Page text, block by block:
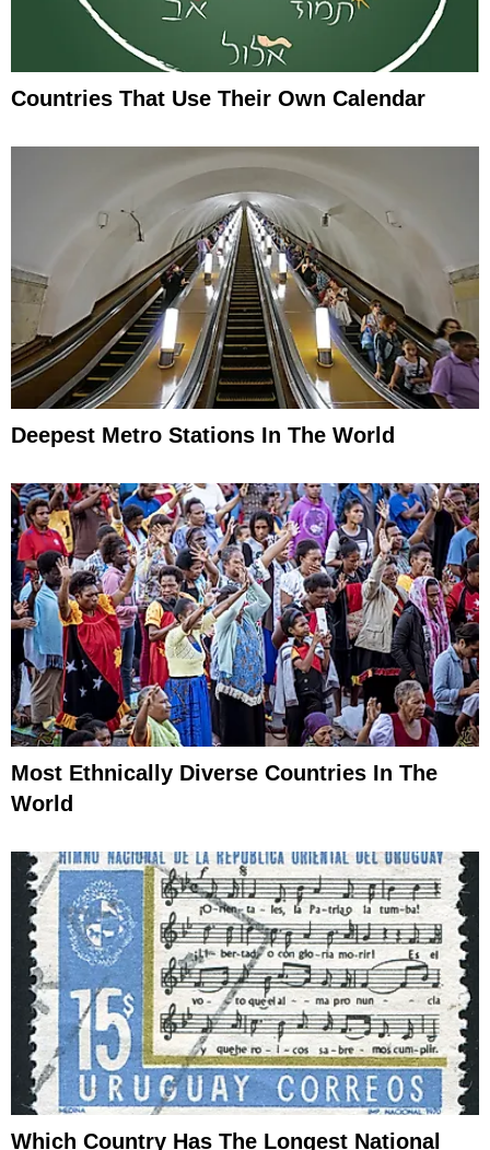
Countries That Use Their Own Calendar
Deepest Metro Stations In The World
Most Ethnically Diverse Countries In The
World
Which Country Has The Longest National